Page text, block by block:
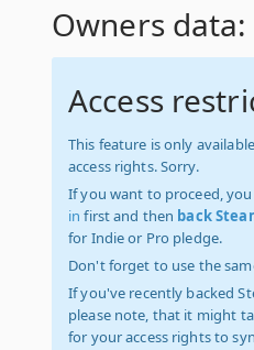
Owners data:
Access
This feature is only
access rights. Sorry.
If you want to proceed,
in first and then back
for Indie or Pro pledge.
Don't forget to use the
If you've recently backed
please note, that it might
for your access rights to